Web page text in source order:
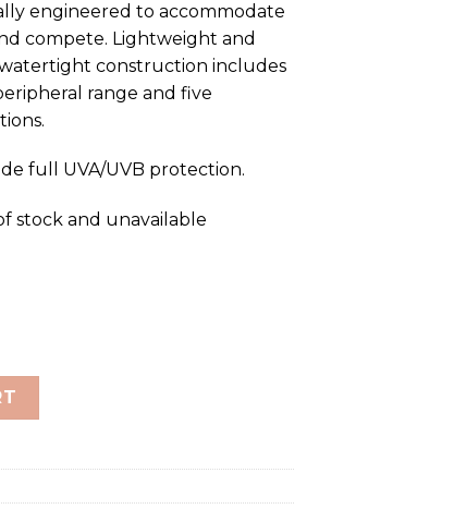
engineered to accommodate
compete. Lightweight and
construction includes
range and five
full UVA/UVB protection.
stock and unavailable
Junior quantity